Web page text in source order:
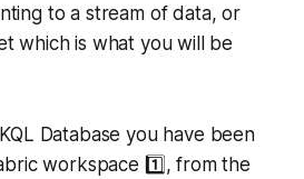
to a stream of data, or
which is what you will be
Database you have been
workspace 1️⃣, from the